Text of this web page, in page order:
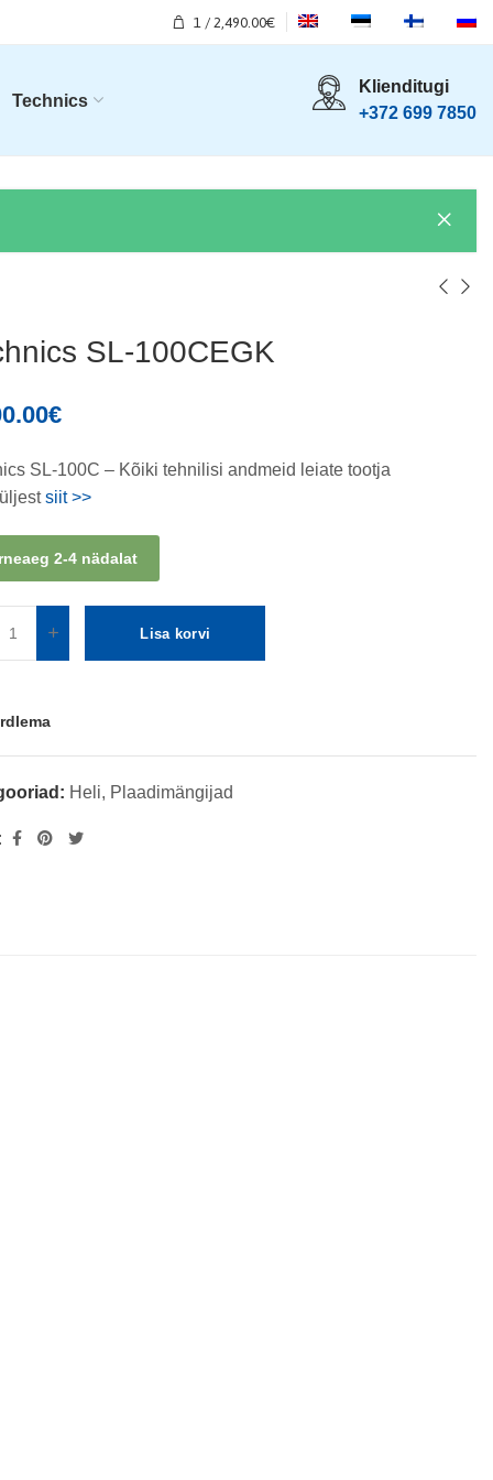
1 / 2,490.00€
Technics
Klienditugi
+372 699 7850
SL-100CEGK
€
SL-100C – Kõiki tehnilisi andmeid leiate tootja
siit >>
2-4 nädalat
Lisa korvi
Heli, Plaadimängijad